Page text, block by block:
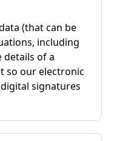
(that can be
including
details of a
so our electronic
signatures